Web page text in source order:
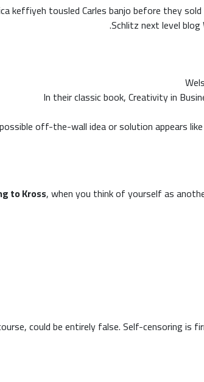
keffiyeh tousled Carles banjo before they
Schlitz next level
In their classic book, Creativity in
off-the-wall idea or solution appears
to Kross, when you think of yourself as
could be entirely false. Self-censoring is